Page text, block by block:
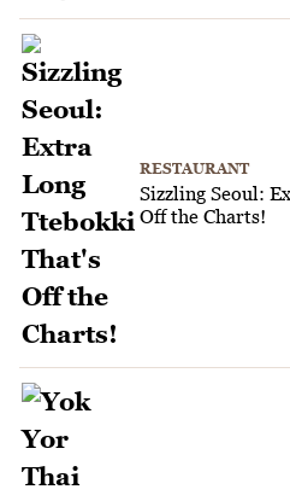
RESTAURANT
Sizzling Seoul:
Off the Charts!